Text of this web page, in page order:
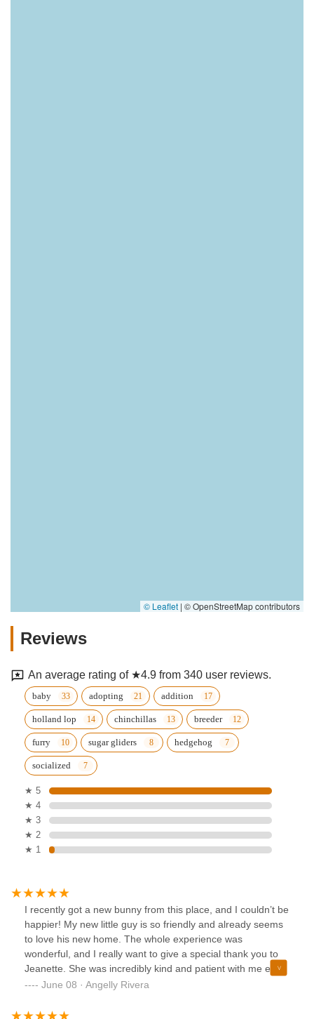
© Leaflet | © OpenStreetMap contributors
Reviews
An average rating of ★4.9 from 340 user reviews.
baby adopting addition
holland lop chinchillas breeder
furry sugar gliders hedgehog
socialized
★ 5
★ 4
★ 3
★ 2
★ 1
I recently got a new bunny from this place, and I couldn’t be
happier! My new little guy is so friendly and already seems
to love his new home. The whole experience was
wonderful, and I really want to give a special thank you to
Jeanette. She was incredibly kind and patient with me even
when I had a hard time deciding which bunny to bring
excellent care of them. I highly recommend this place to
June 08 · Angelly Rivera